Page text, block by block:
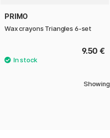
PRIMO
Wax crayons Triangles 6-set
9.50 €
Showing